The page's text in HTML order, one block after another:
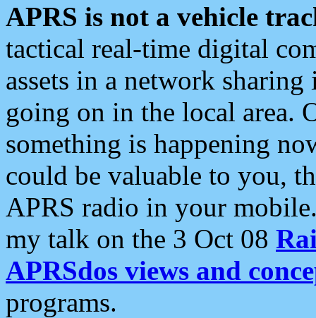
APRS is not a vehicle
tactical real-time digital
assets in a network
going on in the local area.
something is happening
could be valuable to you,
APRS radio in your
my talk on the 3 Oct 08
APRSdos views and
programs.